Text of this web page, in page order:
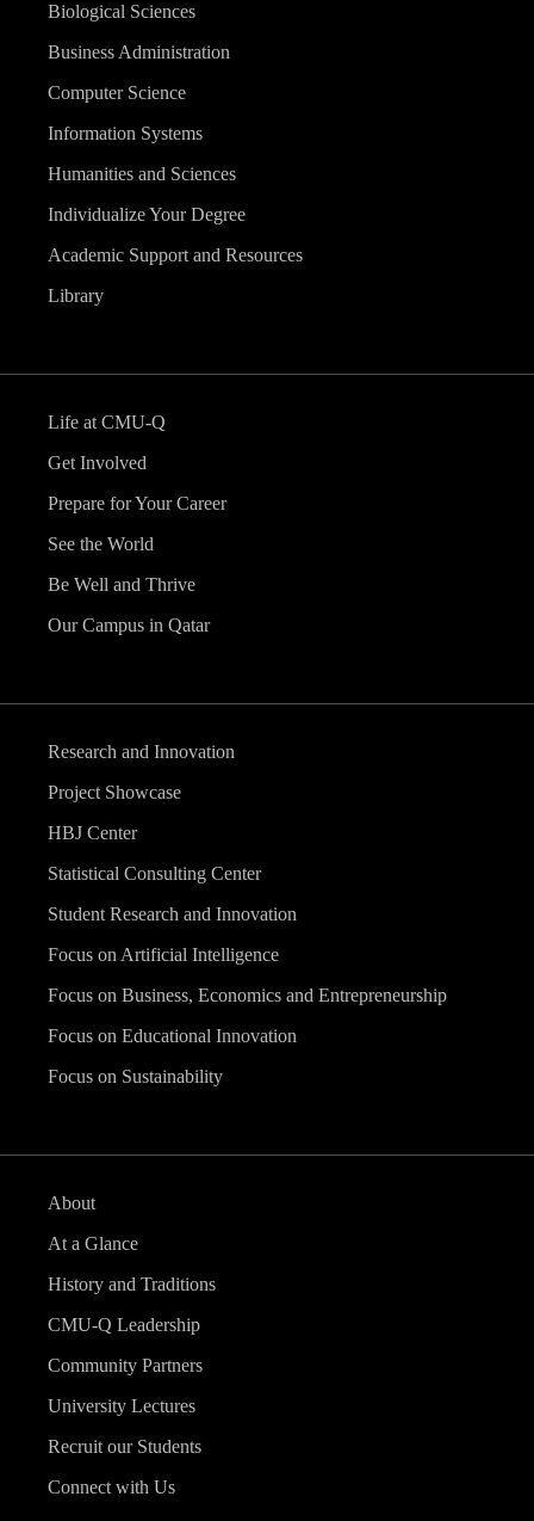
Biological Sciences
Business Administration
Computer Science
Information Systems
Humanities and Sciences
Individualize Your Degree
Academic Support and Resources
Library
Life at CMU-Q
Get Involved
Prepare for Your Career
See the World
Be Well and Thrive
Our Campus in Qatar
Research and Innovation
Project Showcase
HBJ Center
Statistical Consulting Center
Student Research and Innovation
Focus on Artificial Intelligence
Focus on Business, Economics and Entrepreneurship
Focus on Educational Innovation
Focus on Sustainability
About
At a Glance
History and Traditions
CMU-Q Leadership
Community Partners
University Lectures
Recruit our Students
Connect with Us